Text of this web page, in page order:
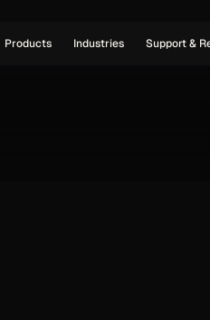
Products Industries Support &